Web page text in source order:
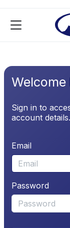
Welcome
Sign in to
account details.
Email
Password